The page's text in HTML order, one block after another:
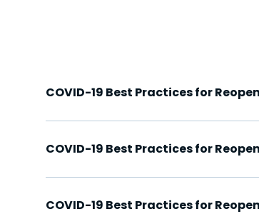
COVID-19 Best Practices for
COVID-19 Best Practices for
COVID-19 Best Practices for